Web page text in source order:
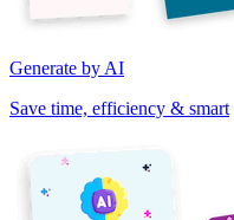
Generate by AI
Save time, efficiency & smart